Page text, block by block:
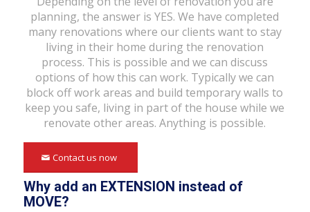
planning, the answer is YES. We have completed
many renovations where our clients want to stay
living in their home during the renovation
process. This is possible and we can discuss
options of how this can work. Typically we can
block off work areas and build temporary walls to
keep you safe, living in part of the house while we
renovate other areas. Anything is possible.
Contact us now
Why add an EXTENSION instead of
MOVE?